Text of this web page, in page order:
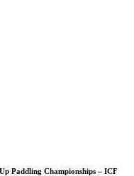
Paddling Championships – ICF